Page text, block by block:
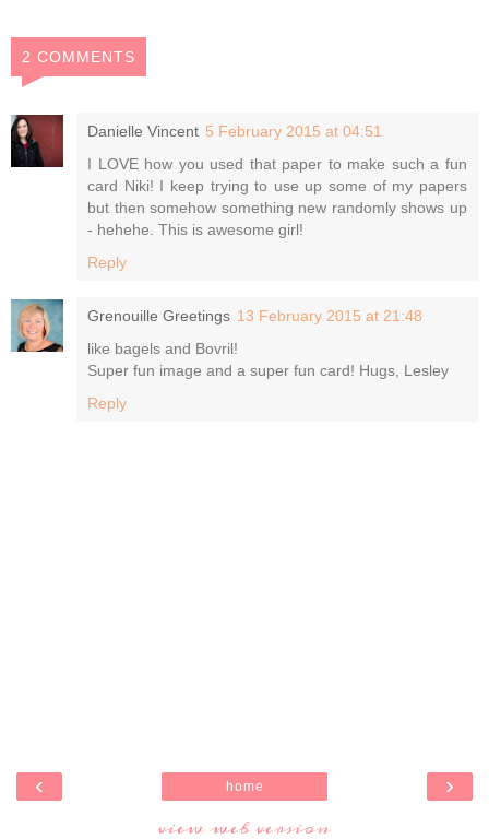
2 COMMENTS
Danielle Vincent 5 February 2015 at 04:51
I LOVE how you used that paper to make such a fun
card Niki! I keep trying to use up some of my papers
but then somehow something new randomly shows up
- hehehe. This is awesome girl!
Reply
Grenouille Greetings 13 February 2015 at 21:48
like bagels and Bovril!
Super fun image and a super fun card! Hugs, Lesley
Reply
‹ ›
home
view web version